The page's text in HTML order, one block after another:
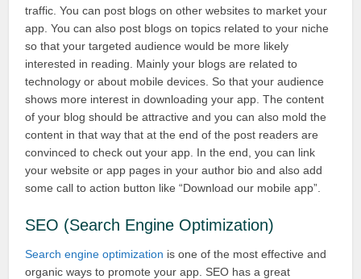
traffic. You can post blogs on other websites to market your
app. You can also post blogs on topics related to your niche
so that your targeted audience would be more likely
interested in reading. Mainly your blogs are related to
technology or about mobile devices. So that your audience
shows more interest in downloading your app. The content
of your blog should be attractive and you can also mold the
content in that way that at the end of the post readers are
convinced to check out your app. In the end, you can link
your website or app pages in your author bio and also add
some call to action button like “Download our mobile app”.
SEO (Search Engine Optimization)
Search engine optimization is one of the most effective and
organic ways to promote your app. SEO has a great